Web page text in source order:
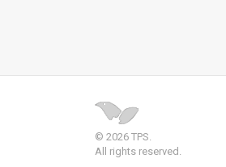
© 2026 TPS.
All rights reserved.